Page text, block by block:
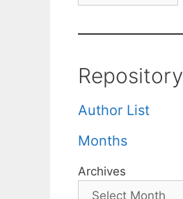
Repository
Author List
Months
Archives